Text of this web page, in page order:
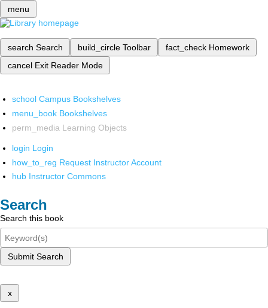
menu
search Search build_circle Toolbar fact_check Homework
cancel Exit Reader Mode
school Campus Bookshelves
menu_book Bookshelves
perm_media Learning Objects
login Login
how_to_reg Request Instructor Account
hub Instructor Commons
Search
Search this book
Submit Search
x